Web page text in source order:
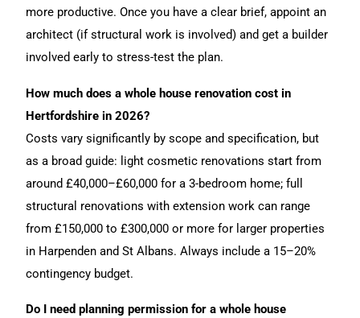
more productive. Once you have a clear brief, appoint an
architect (if structural work is involved) and get a builder
involved early to stress-test the plan.
How much does a whole house renovation cost in
Hertfordshire in 2026?
Costs vary significantly by scope and specification, but
as a broad guide: light cosmetic renovations start from
around £40,000–£60,000 for a 3-bedroom home; full
structural renovations with extension work can range
from £150,000 to £300,000 or more for larger properties
in Harpenden and St Albans. Always include a 15–20%
contingency budget.
Do I need planning permission for a whole house